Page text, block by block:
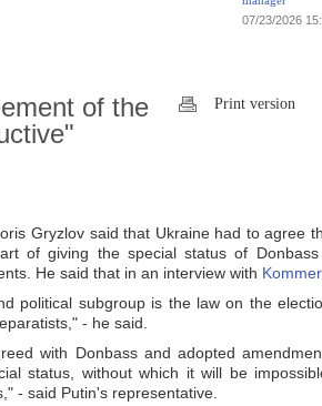
07/23/2026
of the
Print version
Gryzlov said that Ukraine had to agree
of giving the special status of
He said that in an interview with
political subgroup is the law on the
- he said.
with Donbass and adopted
status, without which it will be
- said Putin's representative.